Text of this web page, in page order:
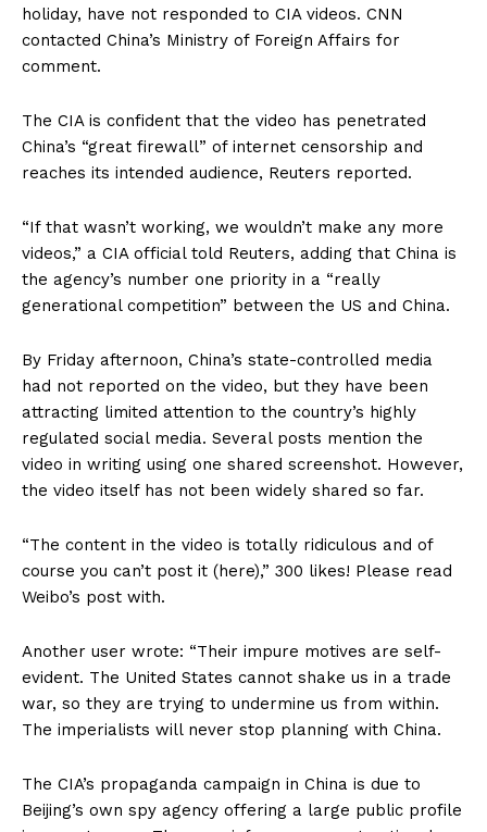
holiday, have not responded to CIA videos. CNN
contacted China’s Ministry of Foreign Affairs for
comment.
The CIA is confident that the video has penetrated
China’s “great firewall” of internet censorship and
reaches its intended audience, Reuters reported.
“If that wasn’t working, we wouldn’t make any more
videos,” a CIA official told Reuters, adding that China is
the agency’s number one priority in a “really
generational competition” between the US and China.
By Friday afternoon, China’s state-controlled media
had not reported on the video, but they have been
attracting limited attention to the country’s highly
regulated social media. Several posts mention the
video in writing using one shared screenshot. However,
the video itself has not been widely shared so far.
“The content in the video is totally ridiculous and of
course you can’t post it (here),” 300 likes! Please read
Weibo’s post with.
Another user wrote: “Their impure motives are self-
evident. The United States cannot shake us in a trade
war, so they are trying to undermine us from within.
The imperialists will never stop planning with China.
The CIA’s propaganda campaign in China is due to
Beijing’s own spy agency offering a large public profile